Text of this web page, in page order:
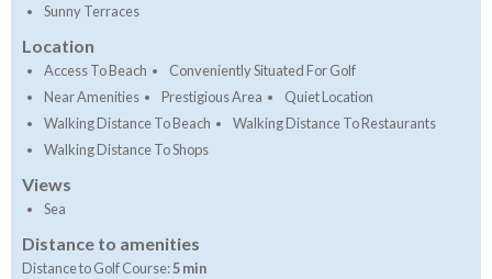
Sunny Terraces
Location
Access To Beach
Conveniently Situated For Golf
Near Amenities
Prestigious Area
Quiet Location
Walking Distance To Beach
Walking Distance To Restaurants
Walking Distance To Shops
Views
Sea
Distance to amenities
Distance to Golf Course:5 min